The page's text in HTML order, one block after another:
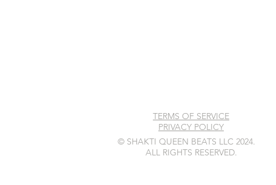
TERMS OF SERVICE
PRIVACY POLICY
© SHAKTI QUEEN BEATS LLC 2024.
ALL RIGHTS RESERVED.